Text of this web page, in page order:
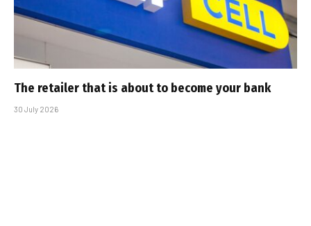
The retailer that is about to become your bank
30 July 2026